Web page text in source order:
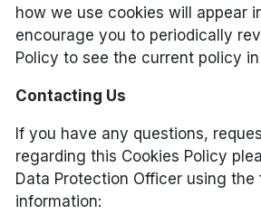
how we use cookies will appear
encourage you to periodically
Policy to see the current policy
Contacting Us
If you have any questions,
regarding this Cookies Policy
Data Protection Officer using the
information: